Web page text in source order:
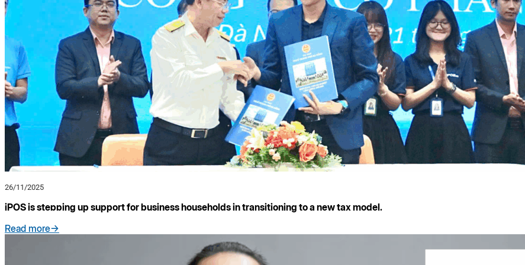
26/11/2025
iPOS is stepping up support for business households in transitioning to a new tax model.
Read more->